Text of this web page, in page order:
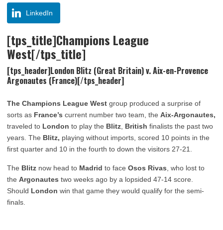
LinkedIn
[tps_title]Champions League
West[/tps_title]
[tps_header]London Blitz (Great Britain) v. Aix-en-Provence
Argonautes (France)[/tps_header]
The Champions League West group produced a surprise of
sorts as France’s current number two team, the Aix-Argonautes,
traveled to London to play the Blitz British finalists the past two
years. The Blitz, playing without imports, scored 10 points in the
first quarter and 10 in the fourth to down the visitors 27-21.
The Blitz now head to Madrid to face Osos Rivas , who lost to
the Argonautes two weeks ago by a lopsided 47-14 score.
Should London win that game they would qualify for the semi-
finals.